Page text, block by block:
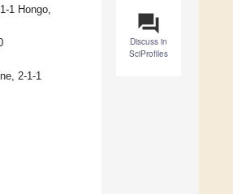
question_answer
Discuss in
SciProfiles
1 Hongo,
2-1-1